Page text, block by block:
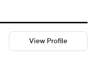
View Profile